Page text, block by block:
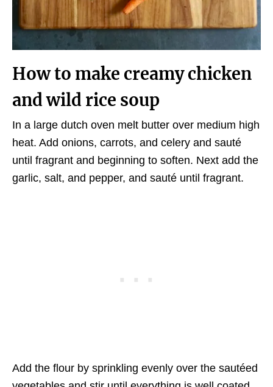
How to make creamy chicken
and wild rice soup
In a large dutch oven melt butter over medium high
heat. Add onions, carrots, and celery and sauté
until fragrant and beginning to soften. Next add the
garlic, salt, and pepper, and sauté until fragrant.
Add the flour by sprinkling evenly over the sautéed